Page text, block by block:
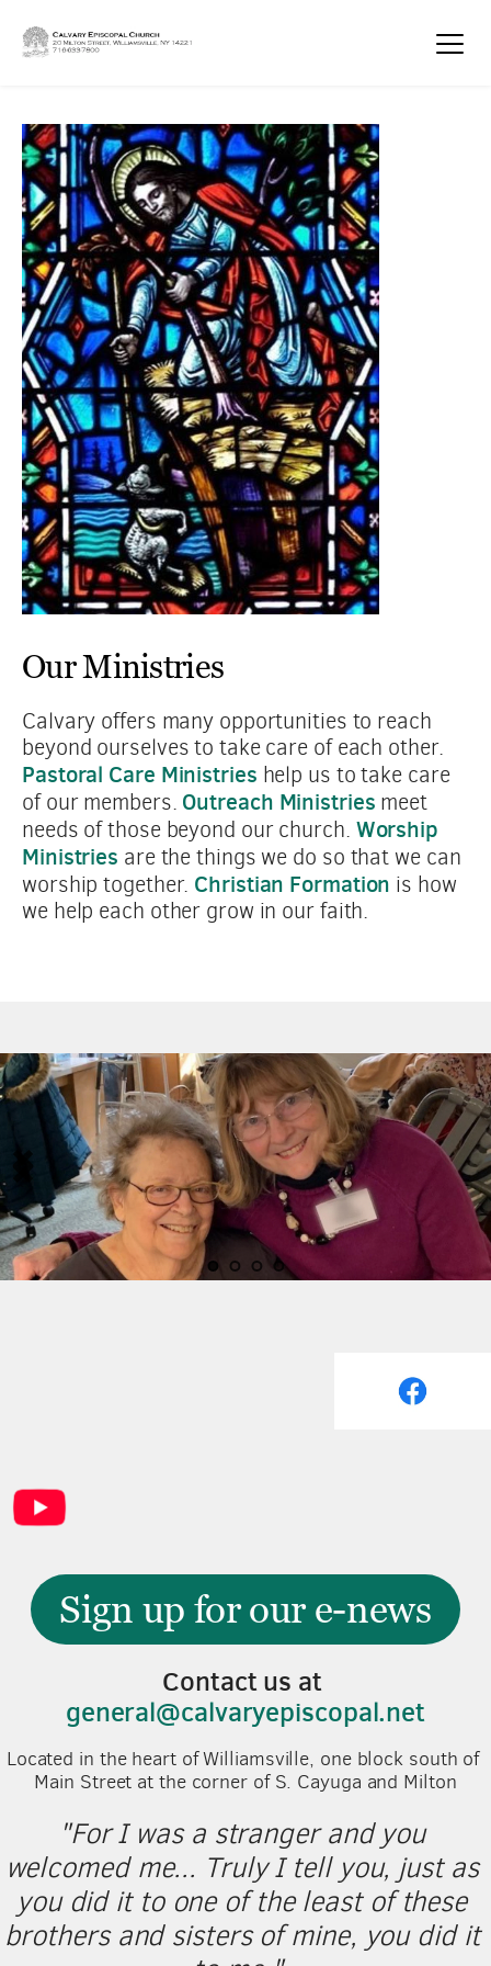
Our Ministries
Calvary offers many opportunities to reach
Pastoral Care Ministries help us to take care
of our members. Outreach Ministries meet
needs of those beyond our church. Worship
Ministries are the things we do so that we can
worship together. Christian Formation is how
we help each other grow in our faith.
Sign up for our e-news
Contact us at
general@calvaryepiscopal.net
Located in the heart of Williamsville, one block south of
Main Street at the corner of S. Cayuga and Milton
"For I was a stranger and you
welcomed me... Truly I tell you, just as
you did it to one of the least of these
brothers and sisters of mine, you did it